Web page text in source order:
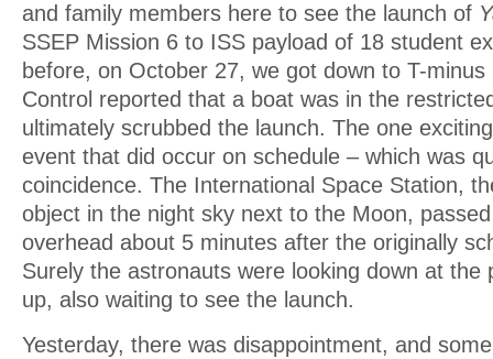
and family members here to see the launch of
SSEP Mission 6 to ISS payload of 18 student
before, on October 27, we got down to T-
Control reported that a boat was in the
ultimately scrubbed the launch. The one
event that did occur on schedule – which was
coincidence. The International Space Station,
object in the night sky next to the Moon,
overhead about 5 minutes after the originally
Surely the astronauts were looking down at the
up, also waiting to see the launch.
Yesterday, there was disappointment, and